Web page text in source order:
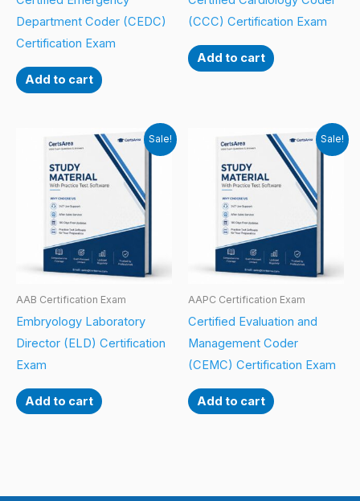
Department Coder (CEDC)
Certification Exam
Add to cart
(CCC) Certification Exam
Add to cart
Sale!
AAB Certification Exam
Embryology Laboratory
Director (ELD) Certification
Exam
Add to cart
Sale!
AAPC Certification Exam
Certified Evaluation and
Management Coder
(CEMC) Certification Exam
Add to cart